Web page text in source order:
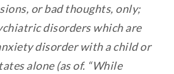
or bad thoughts, only;
disorders which are
disorder with a child or
alone (as of. “While